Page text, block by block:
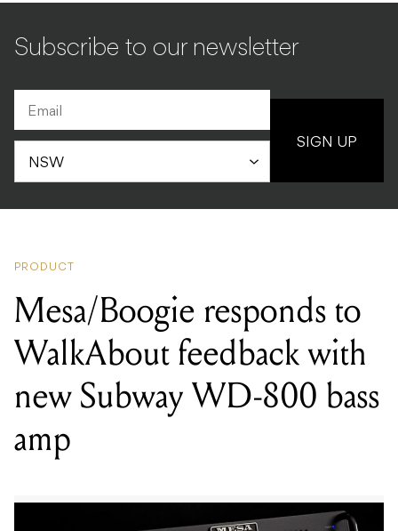
Subscribe to our newsletter
SIGN UP
PRODUCT
Mesa/Boogie responds to
WalkAbout feedback with
new Subway WD-800 bass
amp